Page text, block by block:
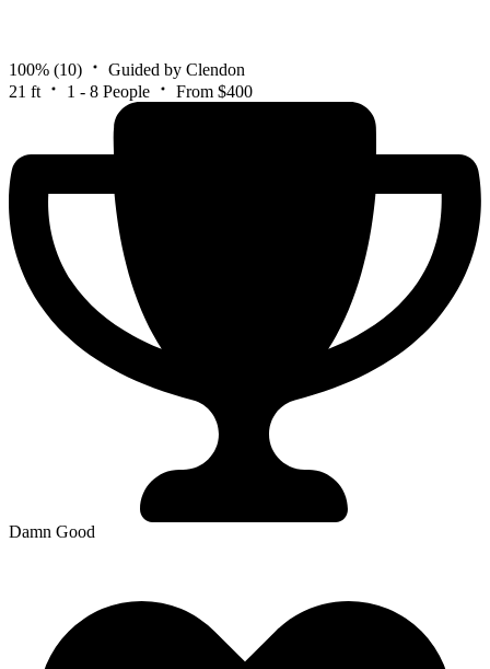
100% (10)
Guided by Clendon
21 ft
1 - 8 People From $400
Damn Good